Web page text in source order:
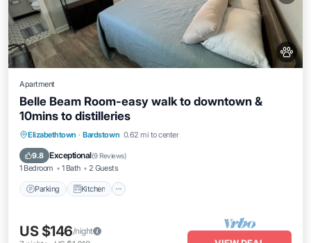
Apartment
Belle Beam Room-easy walk to downtown &
10mins to distilleries
Elizabethtown · Bardstown 0.62 mi to center
9.8 Exceptional(9 Reviews)
1 Bedroom 1 Bath 2 Guests
Parking Kitchen
Parking Kitchen
Air Conditioner
Internet
US $146/night